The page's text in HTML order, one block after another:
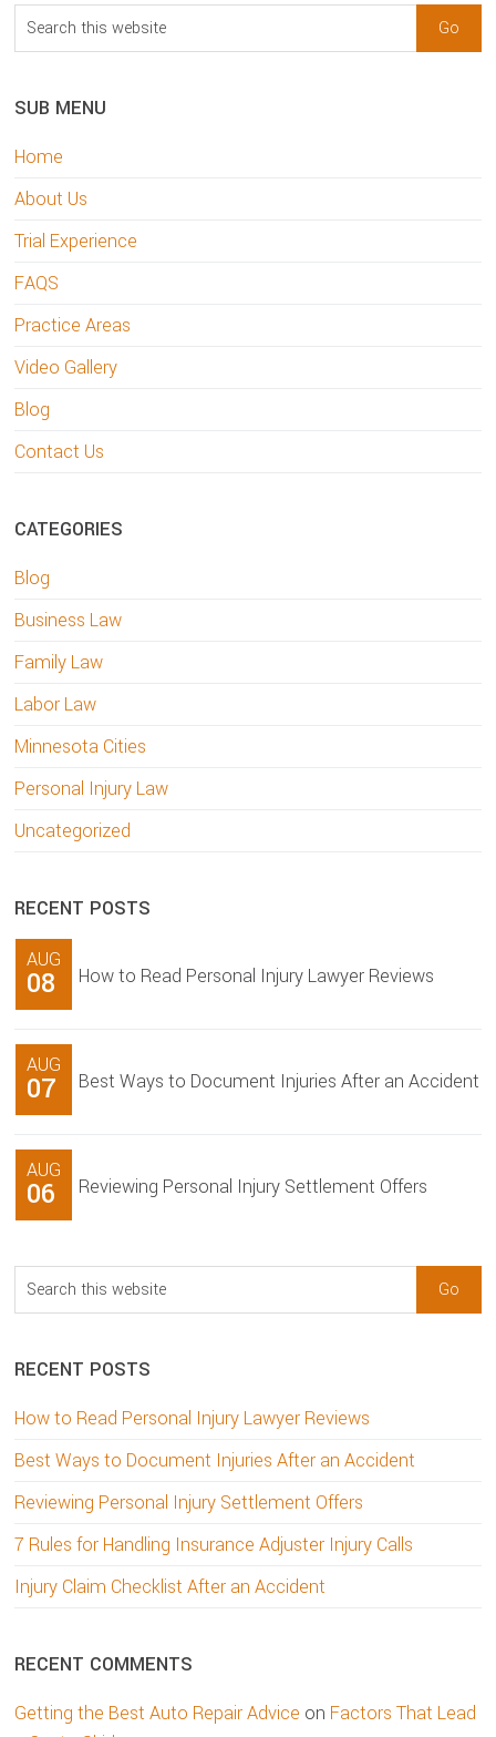
sidebar
Blog
Sidebar
Search
this
SUB MENU
Home
About Us
Trial Experience
FAQS
Practice Areas
Video Gallery
Blog
Contact Us
CATEGORIES
Blog
Business Law
Family Law
Labor Law
Minnesota Cities
Personal Injury Law
Uncategorized
RECENT POSTS
AUG
08 How to Read Personal Injury Lawyer Reviews
AUG
07 Best Ways to Document Injuries After an Accident
AUG
06 Reviewing Personal Injury Settlement Offers
Search
this
RECENT POSTS
How to Read Personal Injury Lawyer Reviews
Best Ways to Document Injuries After an Accident
Reviewing Personal Injury Settlement Offers
7 Rules for Handling Insurance Adjuster Injury Calls
Injury Claim Checklist After an Accident
RECENT COMMENTS
Getting the Best Auto Repair Advice on Factors That Lead